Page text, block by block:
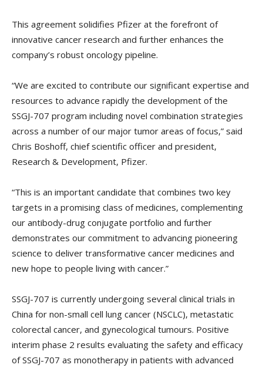
This agreement solidifies Pfizer at the forefront of
innovative cancer research and further enhances the
company’s robust oncology pipeline.
“We are excited to contribute our significant expertise and
resources to advance rapidly the development of the
SSGJ-707 program including novel combination strategies
across a number of our major tumor areas of focus,” said
Chris Boshoff, chief scientific officer and president,
Research & Development, Pfizer.
“This is an important candidate that combines two key
targets in a promising class of medicines, complementing
our antibody-drug conjugate portfolio and further
demonstrates our commitment to advancing pioneering
science to deliver transformative cancer medicines and
new hope to people living with cancer.”
SSGJ-707 is currently undergoing several clinical trials in
China for non-small cell lung cancer (NSCLC), metastatic
colorectal cancer, and gynecological tumours. Positive
interim phase 2 results evaluating the safety and efficacy
of SSGJ-707 as monotherapy in patients with advanced